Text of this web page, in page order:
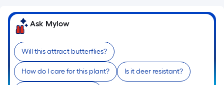
Sq.
Ft.
Per
Linear
Foot
pricing
is
Ask Mylow
Will this attract butterflies?
How do I care for this plant? Is it deer resistant?